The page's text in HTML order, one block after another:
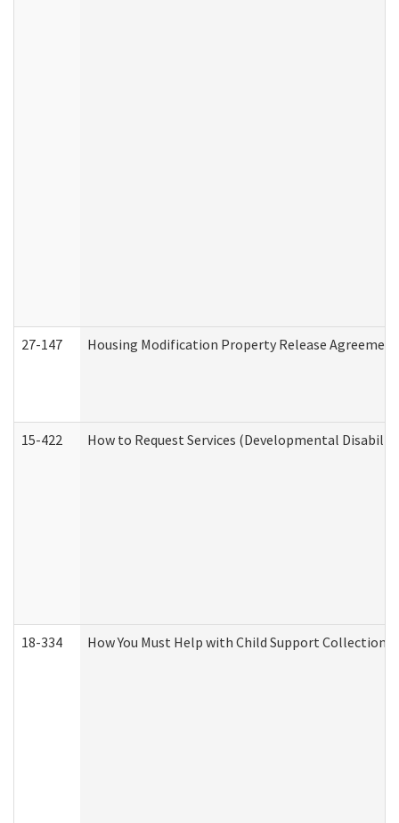
27-147 Housing Modification Property Release Agreement
15-422 How to Request Services (Developmental
18-334 How You Must Help with Child Support Collection